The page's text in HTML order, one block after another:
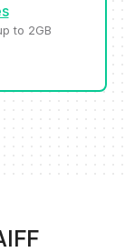
to 2GB